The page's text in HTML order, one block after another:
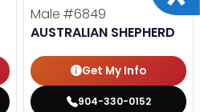
Male #6849
AUSTRALIAN SHEPHERD
Get My Info
904-330-0152